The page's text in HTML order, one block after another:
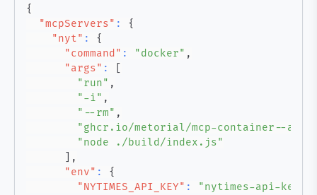
{
"mcpServers" :
{
"nyt" :
{
"command" : "docker" ,
"args" :
"run" ,
"-i" ,
"--rm" ,
"ghcr.io/metorial/mcp-container--
"node ./build/index.js"
,
"env" :
{
"NYTIMES_API_KEY" :
"nytimes-api-key"